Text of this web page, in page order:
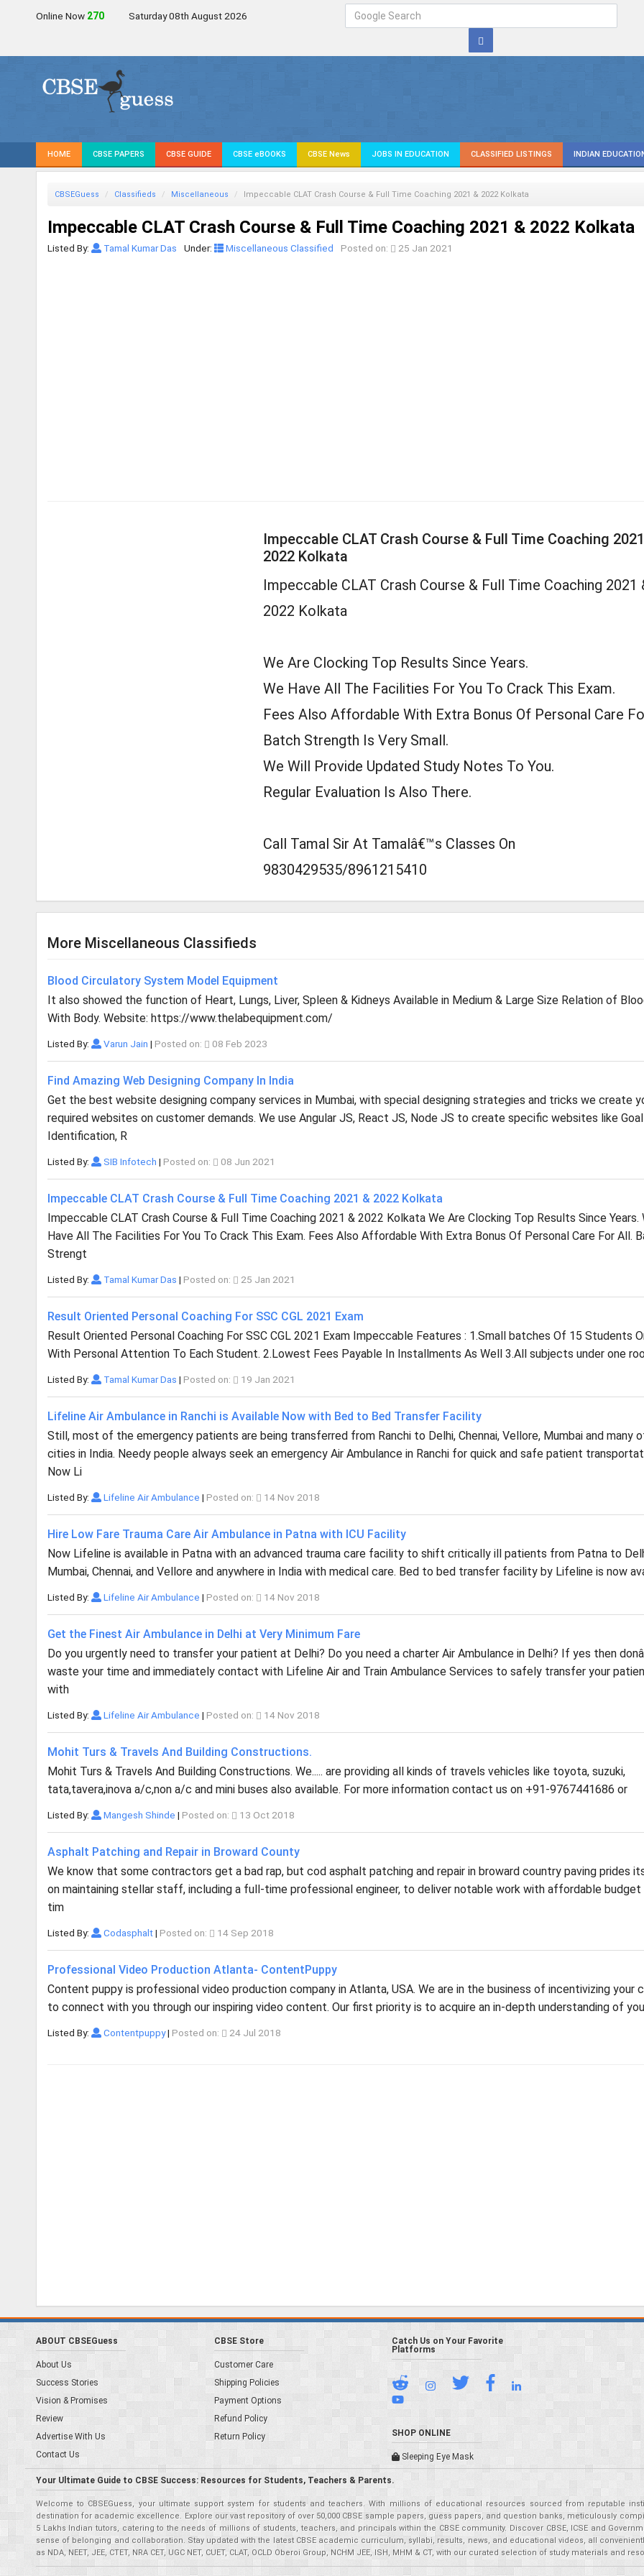
Online Now 272 Saturday 08th August 2026
HOME CBSE PAPERS CBSE GUIDE CBSE eBOOKS CBSE News JOBS IN EDUCATION CLASSIFIED LISTINGS INDIAN
CBSEGuess Classifieds Miscellaneous Impeccable CLAT Crash Course & Full Time Coaching 2021 & 2022 Kolkata
Impeccable CLAT Crash Course & Full Time Coaching 2021 & 2022 Kolkata
Listed By: Tamal Kumar Das Under: Miscellaneous Classified Posted on: 25 Jan 2021
Impeccable CLAT Crash Course & Full Time Coaching
2022 Kolkata
Impeccable CLAT Crash Course & Full Time Coaching 2021
2022 Kolkata
We Are Clocking Top Results Since Years.
We Have All The Facilities For You To Crack This Exam.
Fees Also Affordable With Extra Bonus Of Personal Care
Batch Strength Is Very Small.
We Will Provide Updated Study Notes To You.
Regular Evaluation Is Also There.
Call Tamal Sir At Tamalâ€™s Classes On
9830429535/8961215410
More Miscellaneous Classifieds
Blood Circulatory System Model Equipment
It also showed the function of Heart, Lungs, Liver, Spleen & Kidneys Available in Medium & Large Size Relation of
With Body. Website: https://www.thelabequipment.com/
Listed By: Varun Jain | Posted on: 08 Feb 2023
Find Amazing Web Designing Company In India
Get the best website designing company services in Mumbai, with special designing strategies and tricks we create
required websites on customer demands. We use Angular JS, React JS, Node JS to create specific websites like Goal
Identification, R
Listed By: SIB Infotech | Posted on: 08 Jun 2021
Impeccable CLAT Crash Course & Full Time Coaching 2021 & 2022 Kolkata
Impeccable CLAT Crash Course & Full Time Coaching 2021 & 2022 Kolkata We Are Clocking Top Results Since Years.
Have All The Facilities For You To Crack This Exam. Fees Also Affordable With Extra Bonus Of Personal Care For All.
Strengt
Listed By: Tamal Kumar Das | Posted on: 25 Jan 2021
Result Oriented Personal Coaching For SSC CGL 2021 Exam
Result Oriented Personal Coaching For SSC CGL 2021 Exam Impeccable Features : 1.Small batches Of 15 Students
With Personal Attention To Each Student. 2.Lowest Fees Payable In Installments As Well 3.All subjects under one
Listed By: Tamal Kumar Das | Posted on: 19 Jan 2021
Lifeline Air Ambulance in Ranchi is Available Now with Bed to Bed Transfer Facility
Still, most of the emergency patients are being transferred from Ranchi to Delhi, Chennai, Vellore, Mumbai and many
cities in India. Needy people always seek an emergency Air Ambulance in Ranchi for quick and safe patient
Now Li
Listed By: Lifeline Air Ambulance | Posted on: 14 Nov 2018
Hire Low Fare Trauma Care Air Ambulance in Patna with ICU Facility
Now Lifeline is available in Patna with an advanced trauma care facility to shift critically ill patients from Patna to
Mumbai, Chennai, and Vellore and anywhere in India with medical care. Bed to bed transfer facility by Lifeline is now
Listed By: Lifeline Air Ambulance | Posted on: 14 Nov 2018
Get the Finest Air Ambulance in Delhi at Very Minimum Fare
Do you urgently need to transfer your patient at Delhi? Do you need a charter Air Ambulance in Delhi? If yes then
waste your time and immediately contact with Lifeline Air and Train Ambulance Services to safely transfer your
with
Listed By: Lifeline Air Ambulance | Posted on: 14 Nov 2018
Mohit Turs & Travels And Building Constructions.
Mohit Turs & Travels And Building Constructions. We..... are providing all kinds of travels vehicles like toyota, suzuki,
tata,tavera,inova a/c,non a/c and mini buses also available. For more information contact us on +91-9767441686 or
Listed By: Mangesh Shinde | Posted on: 13 Oct 2018
Asphalt Patching and Repair in Broward County
We know that some contractors get a bad rap, but cod asphalt patching and repair in broward country paving prides
on maintaining stellar staff, including a full-time professional engineer, to deliver notable work with affordable budget
tim
Listed By: Codasphalt| Posted on: 14 Sep 2018
Professional Video Production Atlanta- ContentPuppy
Content puppy is professional video production company in Atlanta, USA. We are in the business of incentivizing your
to connect with you through our inspiring video content. Our first priority is to acquire an in-depth understanding of
Listed By: Contentpuppy| Posted on: 24 Jul 2018
ABOUT CBSEGuess
About Us
Success Stories
Vision & Promises
Review
Advertise With Us
Contact Us
CBSE Store
Customer Care
Shipping Policies
Payment Options
Refund Policy
Return Policy
Catch Us on Your Favorite
Platforms
SHOP ONLINE
Sleeping Eye Mask
Your Ultimate Guide to CBSE Success: Resources for Students, Teachers & Parents.
Welcome to CBSEGuess, your ultimate support system for students and teachers. With millions of educational resources sourced from reputable
destination for academic excellence. Explore our vast repository of over 50,000 CBSE sample papers, guess papers, and question banks, meticulously
5 Lakhs Indian tutors, catering to the needs of millions of students, teachers, and principals within the CBSE community. Discover CBSE, ICSE and
sense of belonging and collaboration. Stay updated with the latest CBSE academic curriculum, syllabi, results, news, and educational videos, all
as NDA, NEET, JEE, CTET, NRA CET, UGC NET, CUET, CLAT, OCLD Oberoi Group, NCHM JEE, ISH, MHM & CT, with our curated selection of study materials and